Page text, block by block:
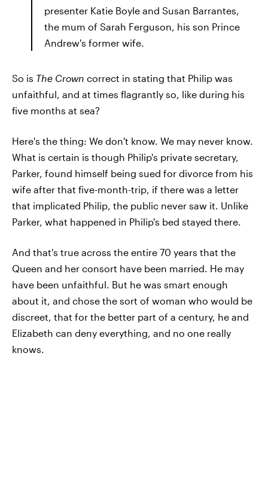
presenter Katie Boyle and Susan Barrantes,
the mum of Sarah Ferguson, his son Prince
Andrew's former wife.
So is The Crown correct in stating that Philip was
unfaithful, and at times flagrantly so, like during his
five months at sea?
Here's the thing: We don't know. We may never know.
What is certain is though Philip's private secretary,
Parker, found himself being sued for divorce from his
wife after that five-month-trip, if there was a letter
that implicated Philip, the public never saw it. Unlike
Parker, what happened in Philip's bed stayed there.
And that's true across the entire 70 years that the
Queen and her consort have been married. He may
have been unfaithful. But he was smart enough
about it, and chose the sort of woman who would be
discreet, that for the better part of a century, he and
Elizabeth can deny everything, and no one really
knows.